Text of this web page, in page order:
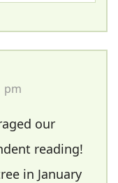
pm
our
reading!
in January